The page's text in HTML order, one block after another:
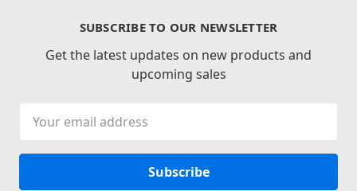
SUBSCRIBE TO OUR NEWSLETTER
Get the latest updates on new products and
upcoming sales
Address